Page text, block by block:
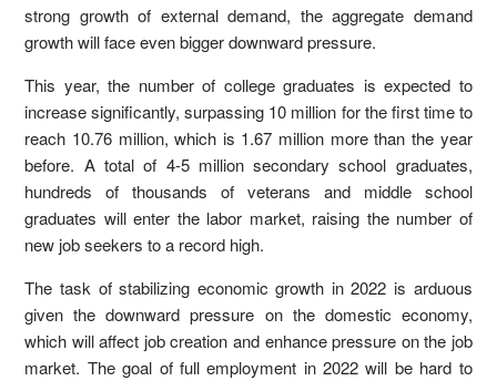
strong growth of external demand, the aggregate demand
growth will face even bigger downward pressure.
This year, the number of college graduates is expected to
increase significantly, surpassing 10 million for the first time to
reach 10.76 million, which is 1.67 million more than the year
before. A total of 4-5 million secondary school graduates,
hundreds of thousands of veterans and middle school
graduates will enter the labor market, raising the number of
new job seekers to a record high.
The task of stabilizing economic growth in 2022 is arduous
given the downward pressure on the domestic economy,
which will affect job creation and enhance pressure on the job
market. The goal of full employment in 2022 will be hard to